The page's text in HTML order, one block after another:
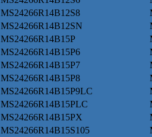
MS24266R14B12S8
MS24266R14B12SN
MS24266R14B15P
MS24266R14B15P6
MS24266R14B15P7
MS24266R14B15P8
MS24266R14B15P9LC
MS24266R14B15PLC
MS24266R14B15PX
MS24266R14B15S105